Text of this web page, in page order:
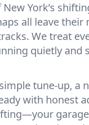
York’s
all leave
We treat
quietly and
tune-up, a
with honest